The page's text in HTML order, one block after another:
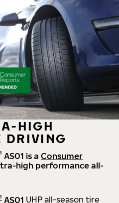
HIGH
DRIVING
AS01 is a Consumer
high performance all-
AS01 UHP all-season tire